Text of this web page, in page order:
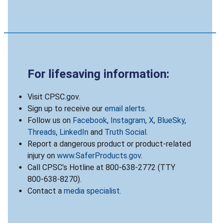
For lifesaving information:
Visit CPSC.gov.
Sign up to receive our email alerts.
Follow us on Facebook, Instagram, X, BlueSky,
Threads, LinkedIn and Truth Social.
Report a dangerous product or product-related
injury on www.SaferProducts.gov.
Call CPSC’s Hotline at 800-638-2772 (TTY
800-638-8270).
Contact a media specialist.